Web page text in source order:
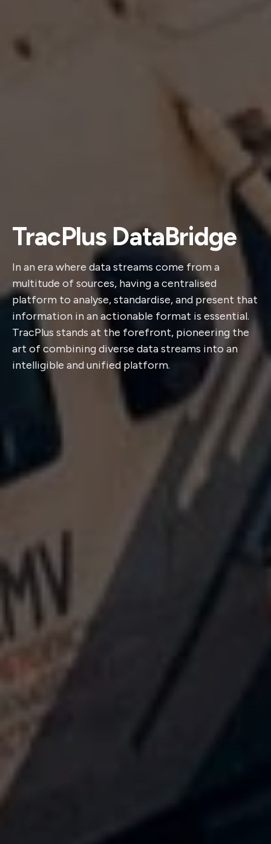
TracPlus DataBridge
In an era where data streams come from a
multitude of sources, having a centralised
platform to analyse, standardise, and present that
information in an actionable format is essential.
TracPlus stands at the forefront, pioneering the
art of combining diverse data streams into an
intelligible and unified platform.